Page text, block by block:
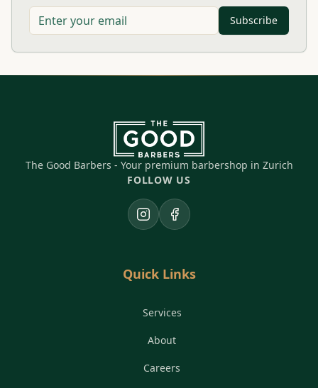
Subscribe
The Good Barbers - Your premium barbershop in Zurich
FOLLOW US
InstagramFacebook
Quick Links
Services
About
Careers